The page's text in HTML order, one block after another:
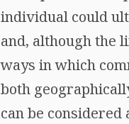
individual could
and, although the
ways in which
both
can be